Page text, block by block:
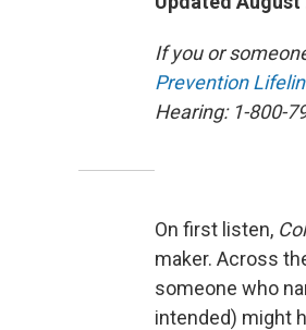
If you or
Prevention
Hearing: 1-800-
On first listen,
maker. Across
someone who
intended) might